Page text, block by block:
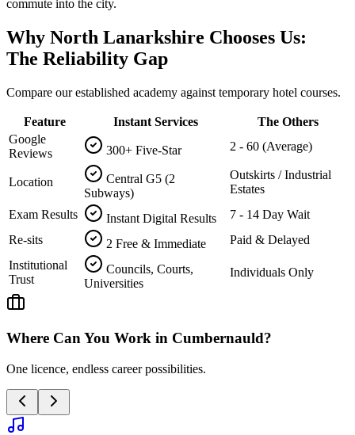
commute into the city.
Why North Lanarkshire Chooses Us:
The Reliability Gap
Compare our established academy against temporary hotel courses.
Feature Instant Services
The Others
Google
Reviews
300+ Five-Star 2 - 60 (Average)
Location
Central G5 (2
Subways)
Outskirts / Industrial
Estates
Exam Results
Instant Digital Results
7 - 14 Day Wait
Re-sits
2 Free & Immediate
Paid & Delayed
Institutional
Trust
Councils, Courts,
Universities
Individuals Only
Where Can You Work in Cumbernauld?
One licence, endless career possibilities.